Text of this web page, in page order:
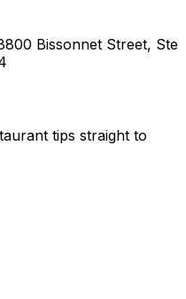
Bissonnet Street, Ste
tips straight to